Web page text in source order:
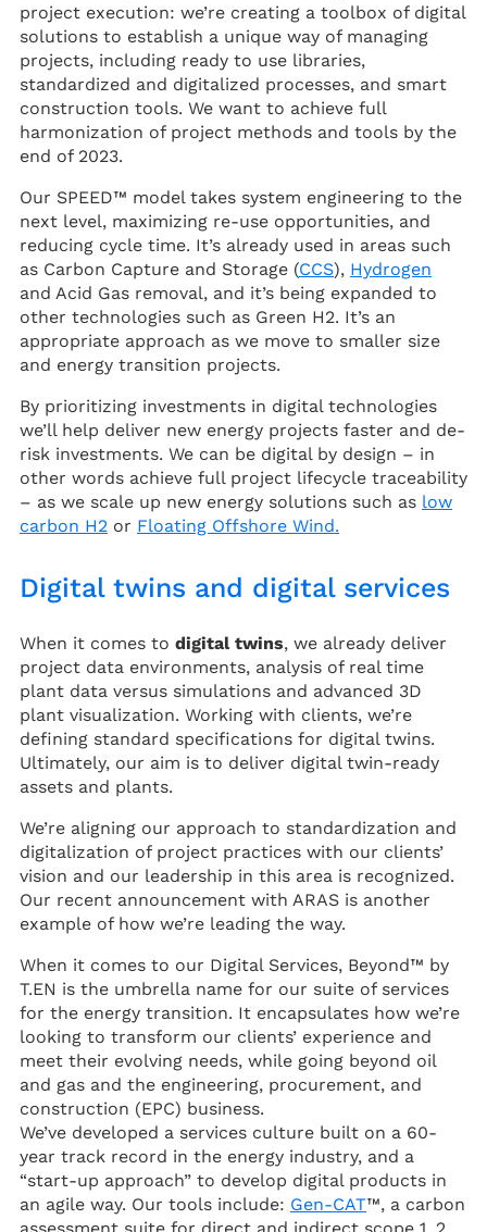
project execution: we’re creating a toolbox of digital
solutions to establish a unique way of managing
projects, including ready to use libraries,
standardized and digitalized processes, and smart
construction tools. We want to achieve full
harmonization of project methods and tools by the
end of 2023.
Our SPEED™ model takes system engineering to the
next level, maximizing re-use opportunities, and
reducing cycle time. It’s already used in areas such
as Carbon Capture and Storage (CCS), Hydrogen
and Acid Gas removal, and it’s being expanded to
other technologies such as Green H2. It’s an
appropriate approach as we move to smaller size
and energy transition projects.
By prioritizing investments in digital technologies
we’ll help deliver new energy projects faster and de-
risk investments. We can be digital by design – in
other words achieve full project lifecycle traceability
– as we scale up new energy solutions such as low
carbon H2 or Floating Offshore Wind.
Digital twins and digital services
When it comes to digital twins, we already deliver
project data environments, analysis of real time
plant data versus simulations and advanced 3D
plant visualization. Working with clients, we’re
defining standard specifications for digital twins.
Ultimately, our aim is to deliver digital twin-ready
assets and plants.
We’re aligning our approach to standardization and
digitalization of project practices with our clients’
vision and our leadership in this area is recognized.
Our recent announcement with ARAS is another
example of how we’re leading the way.
When it comes to our Digital Services, Beyond™ by
T.EN is the umbrella name for our suite of services
for the energy transition. It encapsulates how we’re
looking to transform our clients’ experience and
meet their evolving needs, while going beyond oil
and gas and the engineering, procurement, and
construction (EPC) business.
We’ve developed a services culture built on a 60-
year track record in the energy industry, and a
“start-up approach” to develop digital products in
an agile way. Our tools include: Gen-CAT™, a carbon